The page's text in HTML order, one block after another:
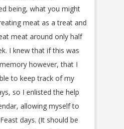
being, what you might
meat as a treat and
meat around only half
I knew that if this was
however, that I
to keep track of my
so I enlisted the help
allowing myself to
days. (It should be